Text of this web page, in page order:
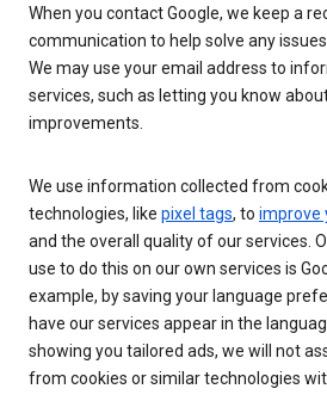
When you contact Google, we keep a
communication to help solve any
We may use your email address to
services, such as letting you know
improvements.
We use information collected from
technologies, like pixel tags, to improve
and the overall quality of our services.
use to do this on our own services is
example, by saving your language
have our services appear in the
showing you tailored ads, we will not
from cookies or similar technologies